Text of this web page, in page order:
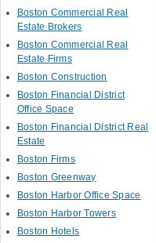
Boston Commercial Real
Estate Brokers
Boston Commercial Real
Estate Firms
Boston Construction
Boston Financial District
Office Space
Boston Financial District Real
Estate
Boston Firms
Boston Greenway
Boston Harbor Office Space
Boston Harbor Towers
Boston Hotels